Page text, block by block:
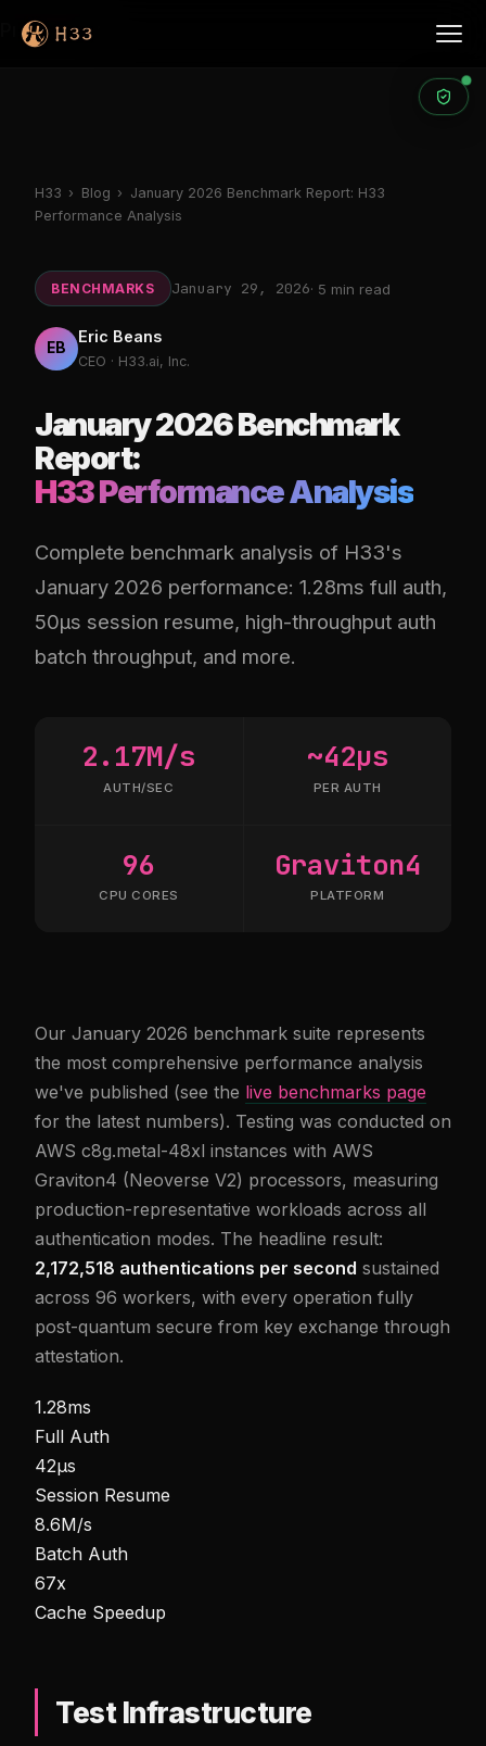
Products
H33 › Blog › January 2026 Benchmark Report: H33
Performance Analysis
BENCHMARKS January 29, 2026· 5 min read
EB
Eric Beans
CEO · H33.ai, Inc.
January 2026 Benchmark
Report:
H33 Performance Analysis
Complete benchmark analysis of H33's
January 2026 performance: 1.28ms full auth,
50µs session resume, high-throughput auth
batch throughput, and more.
2.17M/s
AUTH/SEC
~42µs
PER AUTH
96
CPU CORES
Graviton4
PLATFORM
Our January 2026 benchmark suite represents
the most comprehensive performance analysis
we've published (see the live benchmarks page
for the latest numbers). Testing was conducted on
AWS c8g.metal-48xl instances with AWS
Graviton4 (Neoverse V2) processors, measuring
production-representative workloads across all
authentication modes. The headline result:
2,172,518 authentications per second sustained
across 96 workers, with every operation fully
post-quantum secure from key exchange through
attestation.
1.28ms
Full Auth
42µs
Session Resume
8.6M/s
Batch Auth
67x
Cache Speedup
Test Infrastructure